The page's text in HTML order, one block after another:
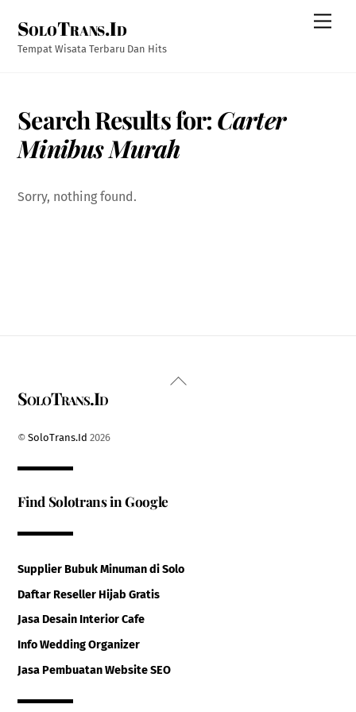
content
SoloTrans.Id
Tempat Wisata Terbaru Dan Hits
Search Results for:Carter
Minibus Murah
Sorry, nothing found.
Back
SoloTrans.Id
©SoloTrans.Id 2026
Find Solotrans in Google
Supplier Bubuk Minuman di Solo
Daftar Reseller Hijab Gratis
Jasa Desain Interior Cafe
Info Wedding Organizer
Jasa Pembuatan Website SEO